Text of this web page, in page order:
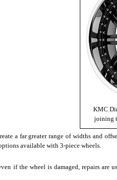
KMC
joining
a far greater range of widths and
available with 3-piece wheels.
if the wheel is damaged, repairs are